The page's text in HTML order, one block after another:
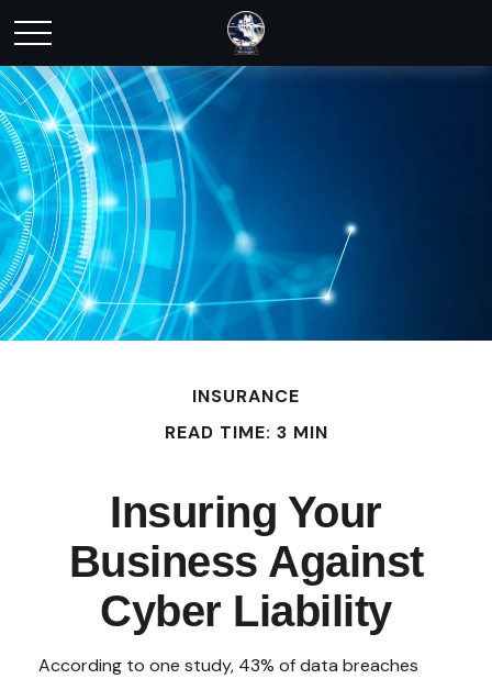
INSURANCE
READ TIME: 3 MIN
Insuring Your
Business Against
Cyber Liability
According to one study, 43% of data breaches